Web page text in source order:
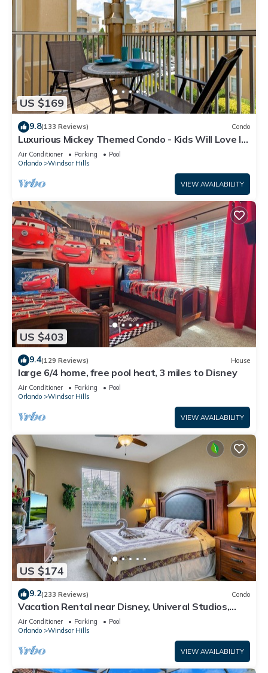
US $169
9.8(133 Reviews) Condo
Luxurious Mickey Themed Condo - Kids Will Love It!
Only 2 Miles to Disney!
Air Conditioner Parking
Pool
Orlando
Windsor Hills
VIEW AVAILABILITY
US $403
9.4(129 Reviews) House
large 6/4 home, free pool heat, 3 miles to Disney
Air Conditioner Parking
Pool
Orlando
Windsor Hills
VIEW AVAILABILITY
US $174
9.2(233 Reviews) Condo
Vacation Rental near Disney, Univeral Studios,
Epic, w/free parking and Wi-Fi.
Air Conditioner Parking
Pool
Orlando
Windsor Hills
VIEW AVAILABILITY